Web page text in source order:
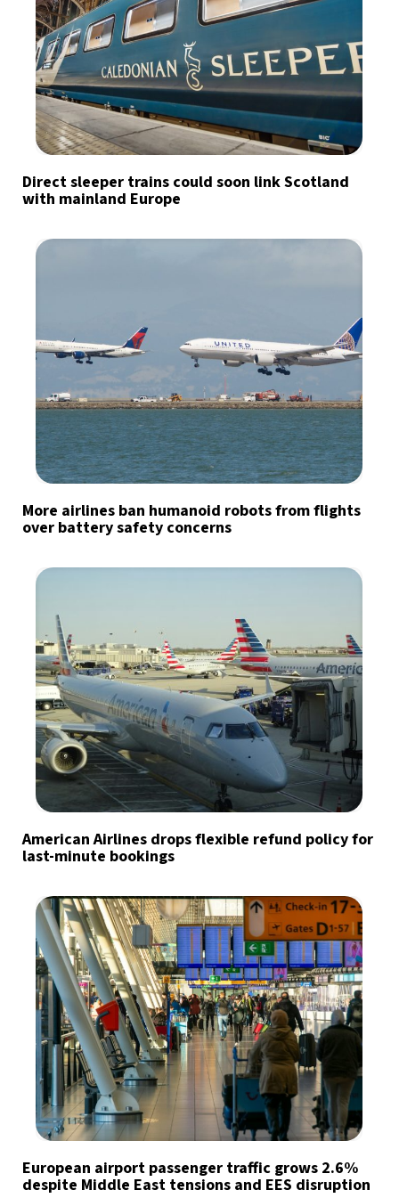
Direct sleeper trains could soon link Scotland
with mainland Europe
More airlines ban humanoid robots from flights
over battery safety concerns
American Airlines drops flexible refund policy for
last-minute bookings
European airport passenger traffic grows 2.6%
despite Middle East tensions and EES disruption